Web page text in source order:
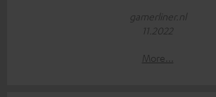
gamerliner.nl
11.2022
More...